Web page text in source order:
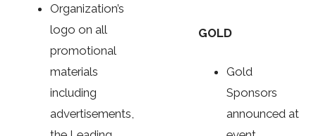
Organization’s
logo on all
promotional
materials
including
advertisements,
GOLD
Gold
Sponsors
announced at